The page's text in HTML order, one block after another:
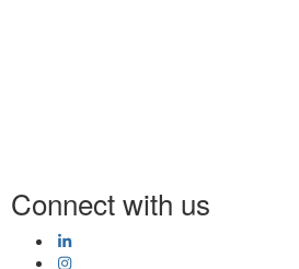
Connect with us